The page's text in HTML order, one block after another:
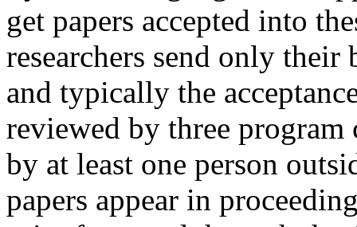
get papers accepted into
researchers send only their
and typically the
reviewed by three program
by at least one person
papers appear in